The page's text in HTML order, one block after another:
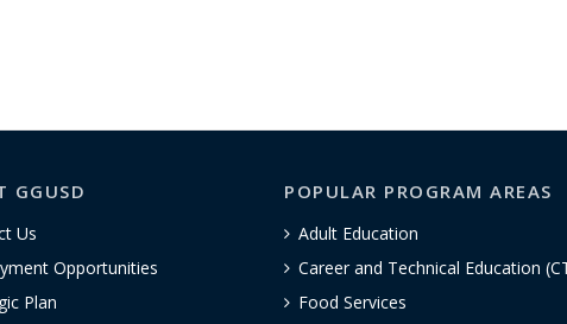
GGUSD
Us
Opportunities
Plan
POPULAR PROGRAM AREAS
Adult Education
Career and Technical Education
Food Services